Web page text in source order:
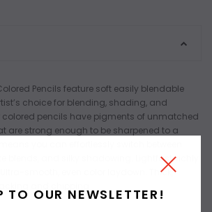
Pencils feature soft easily blendable
choice for blending, shading, and
colored pencils have pigments of unmatched
are strong enough to be sharpened to a
blends, and silky shadowing. Lightfast, richly
smooth, even color laydown. Thick,
TO OUR NEWSLETTER!